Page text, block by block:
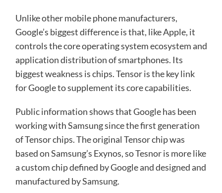
Unlike other mobile phone manufacturers,
Google’s biggest difference is that, like Apple, it
controls the core operating system ecosystem and
application distribution of smartphones. Its
biggest weakness is chips. Tensor is the key link
for Google to supplement its core capabilities.
Public information shows that Google has been
working with Samsung since the first generation
of Tensor chips. The original Tensor chip was
based on Samsung’s Exynos, so Tesnor is more like
a custom chip defined by Google and designed and
manufactured by Samsung.